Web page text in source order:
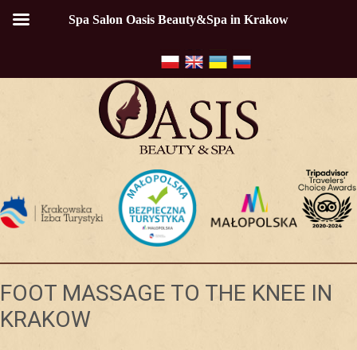
FOOT MASSAGE TO THE KNEE IN
KRAKOW
Spa Salon Oasis Beauty&Spa in Krakow